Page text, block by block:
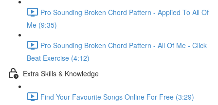
Pro Sounding Broken Chord Pattern - Applied To All Of
Me (9:35)
Pro Sounding Broken Chord Pattern - All Of Me - Click
Beat Exercise (4:12)
Extra Skills & Knowledge
Find Your Favourite Songs Online For Free (3:29)